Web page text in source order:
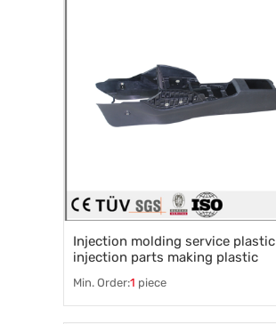
Injection molding service plastic
injection parts making plastic
Min. Order:1 piece
Tags：Plastic mold,Mould parts,